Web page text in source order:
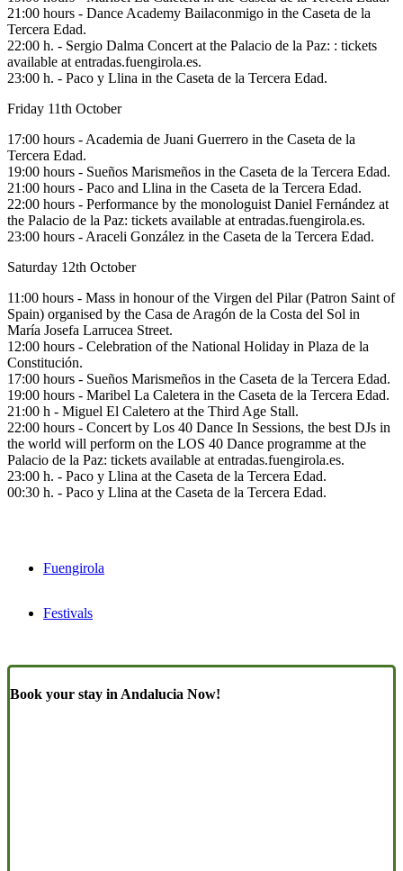
21:00 hours - Dance Academy Bailaconmigo in the Caseta de la
Tercera Edad.
22:00 h. - Sergio Dalma Concert at the Palacio de la Paz: : tickets
available at entradas.fuengirola.es.
23:00 h. - Paco y Llina in the Caseta de la Tercera Edad.
Friday 11th October
17:00 hours - Academia de Juani Guerrero in the Caseta de la
Tercera Edad.
19:00 hours - Sueños Marismeños in the Caseta de la Tercera Edad.
21:00 hours - Paco and Llina in the Caseta de la Tercera Edad.
22:00 hours - Performance by the monologuist Daniel Fernández at
the Palacio de la Paz: tickets available at entradas.fuengirola.es.
23:00 hours - Araceli González in the Caseta de la Tercera Edad.
Saturday 12th October
11:00 hours - Mass in honour of the Virgen del Pilar (Patron Saint of
Spain) organised by the Casa de Aragón de la Costa del Sol in
María Josefa Larrucea Street.
12:00 hours - Celebration of the National Holiday in Plaza de la
Constitución.
17:00 hours - Sueños Marismeños in the Caseta de la Tercera Edad.
19:00 hours - Maribel La Caletera in the Caseta de la Tercera Edad.
21:00 h - Miguel El Caletero at the Third Age Stall.
22:00 hours - Concert by Los 40 Dance In Sessions, the best DJs in
the world will perform on the LOS 40 Dance programme at the
Palacio de la Paz: tickets available at entradas.fuengirola.es.
23:00 h. - Paco y Llina at the Caseta de la Tercera Edad.
00:30 h. - Paco y Llina at the Caseta de la Tercera Edad.
Fuengirola
Festivals
Book your stay in Andalucia Now!